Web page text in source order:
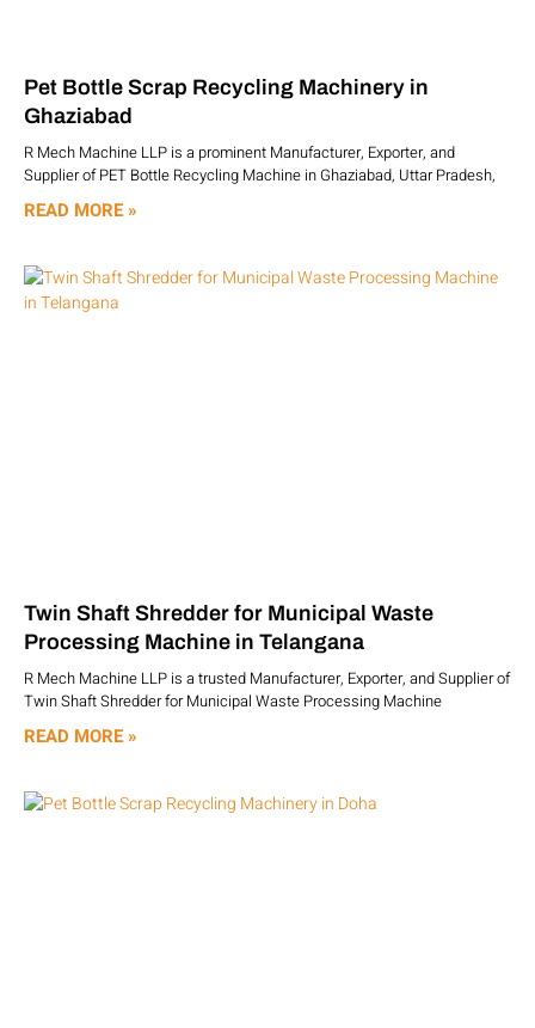
Pet Bottle Scrap Recycling Machinery in
Ghaziabad
R Mech Machine LLP is a prominent Manufacturer, Exporter, and
Supplier of PET Bottle Recycling Machine in Ghaziabad, Uttar Pradesh,
READ MORE »
Twin Shaft Shredder for Municipal Waste
Processing Machine in Telangana
R Mech Machine LLP is a trusted Manufacturer, Exporter, and Supplier of
Twin Shaft Shredder for Municipal Waste Processing Machine
READ MORE »